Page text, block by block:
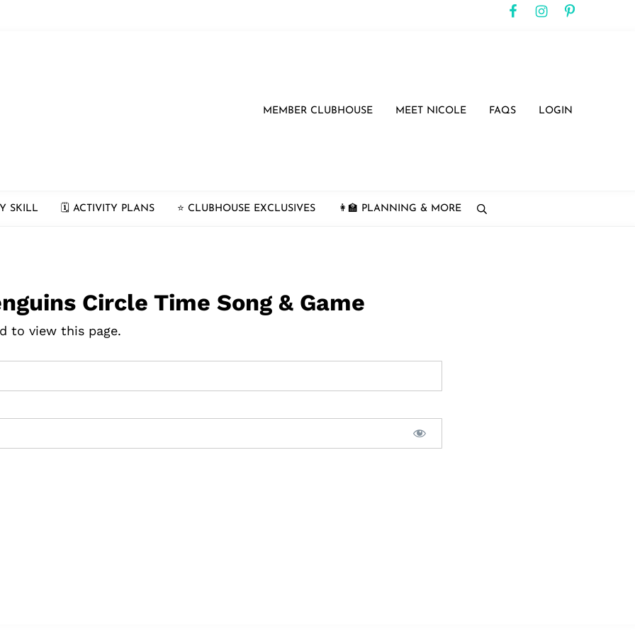
MEMBER CLUBHOUSE MEET NICOLE FAQS LOGIN
SKILL 🗓 ACTIVITY PLANS ⭐️ CLUBHOUSE EXCLUSIVES 👩‍🏫 PLANNING & MORE search
Circle Time Song & Game
to view this page.